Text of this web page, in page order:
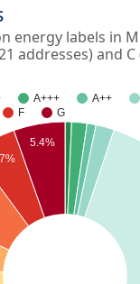
energy labels in
addresses) and C
A+++ A++
F G
5.4%